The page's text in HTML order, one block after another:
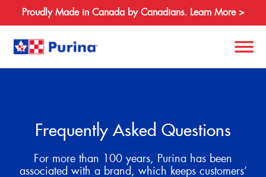
Proudly Made in Canada by Canadians. Learn More >
Species
Frequently Asked Questions
For more than 100 years, Purina has been
associated with a brand, which keeps customers’